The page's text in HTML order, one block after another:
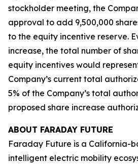
stockholder meeting, the
approval to add 9,500,000
to the equity incentive reserve.
increase, the total number of
equity incentives would
Company’s current total
5% of the Company’s total
proposed share increase
ABOUT FARADAY FUTURE
Faraday Future is a California-
intelligent electric mobility